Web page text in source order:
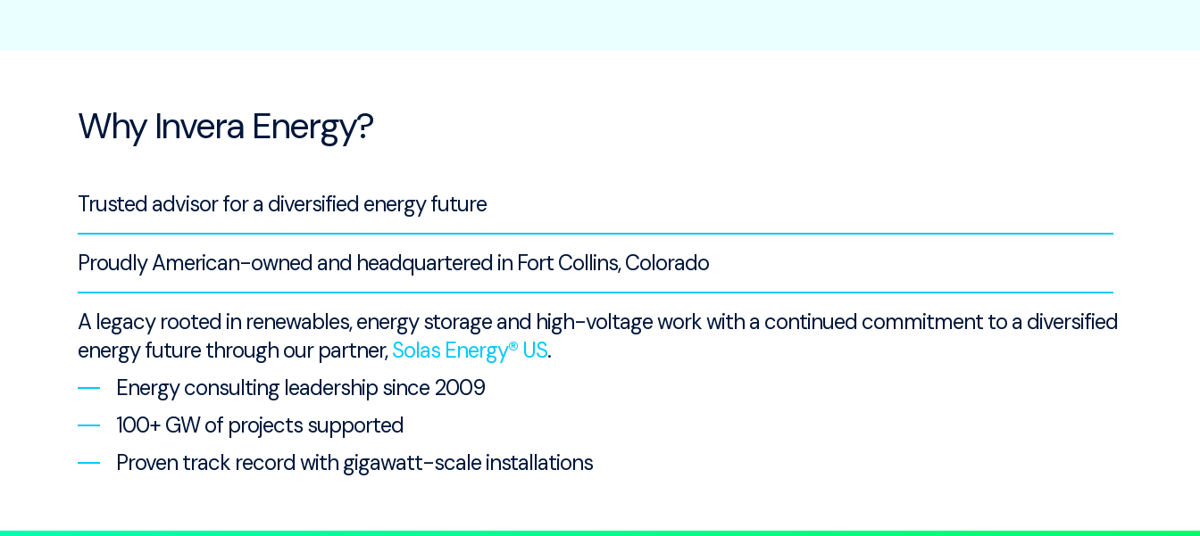
Why Invera Energy?
Trusted advisor for a diversified energy future
Proudly American-owned and headquartered in Fort Collins, Colorado
A legacy rooted in renewables, energy storage and high-voltage work with a continued commitment to a diversified
energy future through our partner,Solas Energy® US.
Energy consulting leadership since 2009
100+ GW of projects supported
Proven track record with gigawatt-scale installations